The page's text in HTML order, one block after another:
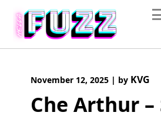
content
November 12, 2025 | by KVG
Che Arthur –